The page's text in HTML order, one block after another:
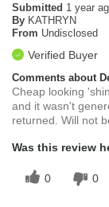
Submitted 1 year
By KATHRYN
From Undisclosed
Verified Buyer
Comments about
Cheap looking
and it wasn't
returned. Will not
Was this review
0 0